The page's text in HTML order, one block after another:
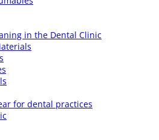
in the Dental Clinic
for dental practices